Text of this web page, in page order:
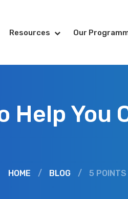
Resources Our
Help You
HOME / BLOG / 5 POINTS